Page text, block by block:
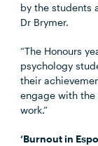
by the students
Dr Brymer.
“The Honours
psychology
their
engage with the
work.”
‘Burnout in